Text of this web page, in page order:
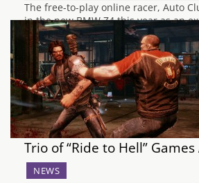
The free-to-play online racer, Auto
in the new BMW Z4 this year as an
bonus. The lucky first 200 racers
be able to start working on car
access to a unique livery, and use
Trio of “Ride to Hell”
NEWS